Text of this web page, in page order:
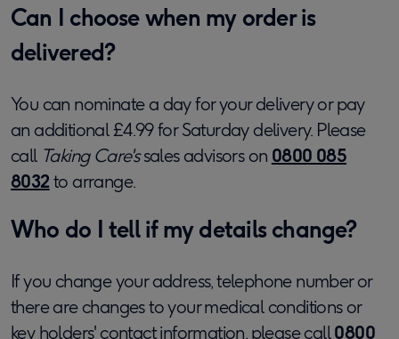
Can I choose when my order is
delivered?
You can nominate a day for your delivery or pay
an additional £4.99 for Saturday delivery. Please
call Taking Care'ssales advisors on 0800 085
8032to arrange.
Who do I tell if my details change?
If you change your address, telephone number or
there are changes to your medical conditions or
key holders' contact information, please call0800